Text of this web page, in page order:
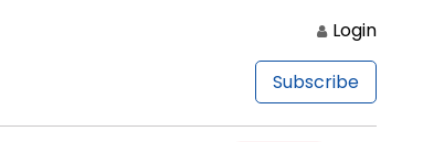
Login
Subscribe